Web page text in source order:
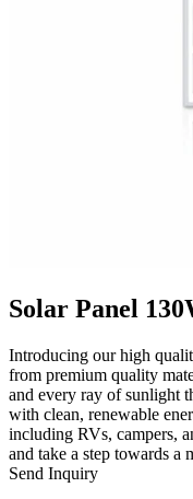
Solar Panel
Introducing our high
from premium quality
and every ray of sunlight
with clean, renewable
including RVs, campers,
and take a step towards a
Send Inquiry